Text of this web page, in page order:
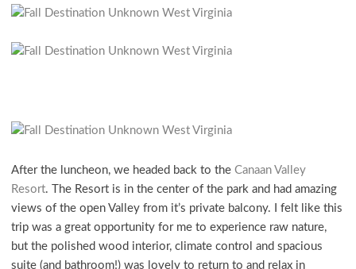
After the luncheon, we headed back to the Canaan Valley
Resort. The Resort is in the center of the park and had amazing
views of the open Valley from it’s private balcony. I felt like this
trip was a great opportunity for me to experience raw nature,
but the polished wood interior, climate control and spacious
suite (and bathroom!) was lovely to return to and relax in